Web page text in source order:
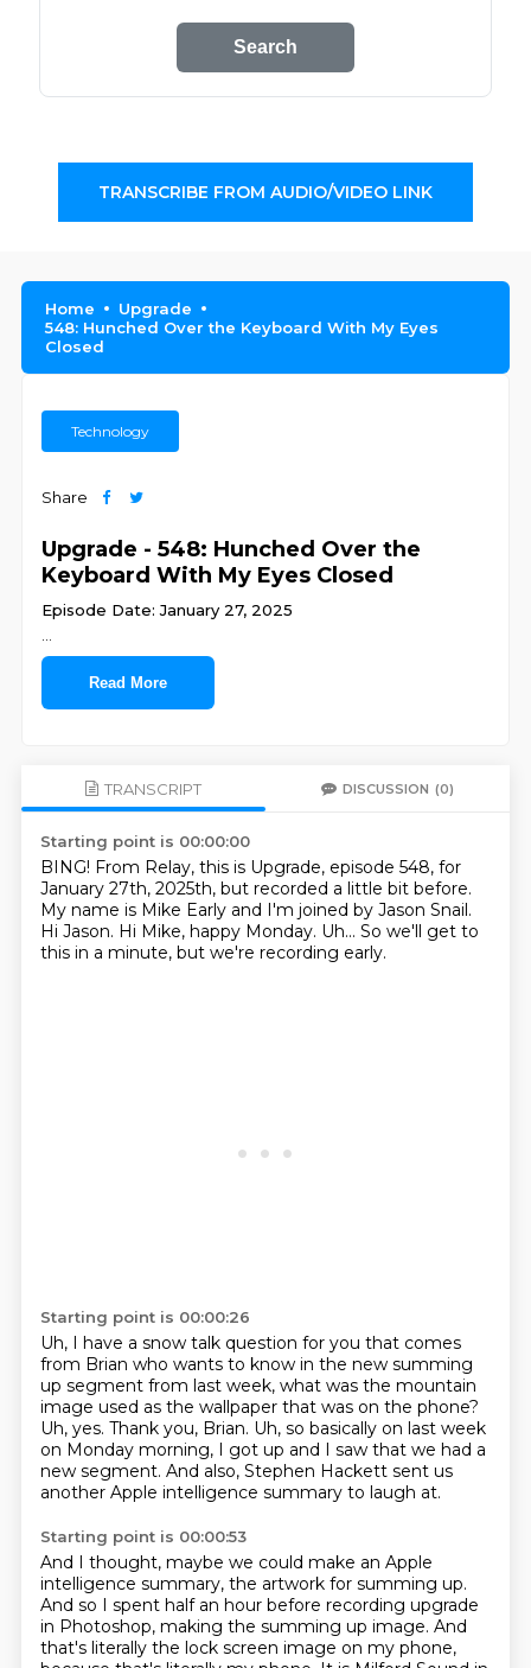
Search
TRANSCRIBE FROM AUDIO/VIDEO LINK
Home
Upgrade
548: Hunched Over the Keyboard With My Eyes
Closed
Technology
Share
Upgrade - 548: Hunched Over the
Keyboard With My Eyes Closed
Episode Date: January 27, 2025
Read More
TRANSCRIPT DISCUSSION (0)
Starting point is 00:00:00
BING! From Relay, this is Upgrade, episode 548, for
January 27th, 2025th, but recorded a little bit before.
My name is Mike Early and I'm joined by Jason Snail.
Hi Jason. Hi Mike, happy Monday. Uh... So we'll get to
this in a minute, but we're recording early.
Starting point is 00:00:26
Uh, I have a snow talk question for you that comes
from Brian who wants to know in the new summing
up segment from last week, what was the mountain
image used as the wallpaper that was on the phone?
Uh, yes. Thank you, Brian. Uh, so basically on last week
on Monday morning, I got up and I saw that we had a
new segment. And also, Stephen Hackett sent us
another Apple intelligence summary to laugh at.
Starting point is 00:00:53
And I thought, maybe we could make an Apple
intelligence summary, the artwork for summing up.
And so I spent half an hour before recording upgrade
in Photoshop, making the summing up image. And
that's literally the lock screen image on my phone,